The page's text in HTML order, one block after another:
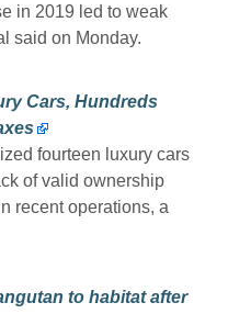
in 2019 led to weak
said on Monday.
Cars, Hundreds
fourteen luxury cars
of valid ownership
recent operations, a
to habitat after